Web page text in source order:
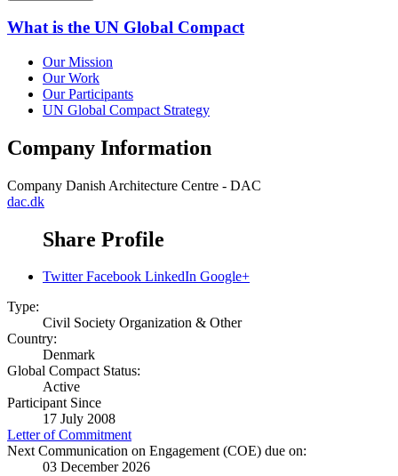
What is the UN Global Compact
Our Mission
Our Work
Our Participants
UN Global Compact Strategy
Company Information
Company Danish Architecture Centre - DAC
dac.dk
Share Profile
Twitter Facebook LinkedIn Google+
Type:
Civil Society Organization & Other
Country:
Denmark
Global Compact Status:
Active
Participant Since
17 July 2008
Letter of Commitment
Next Communication on Engagement (COE) due on:
03 December 2026